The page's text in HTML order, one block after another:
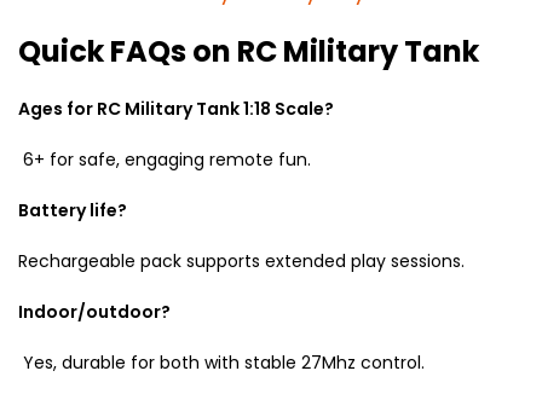
Quick FAQs on RC Military Tank
Ages for RC Military Tank 1:18 Scale?
6+ for safe, engaging remote fun.
Battery life?
Rechargeable pack supports extended play sessions.
Indoor/outdoor?
Yes, durable for both with stable 27Mhz control.